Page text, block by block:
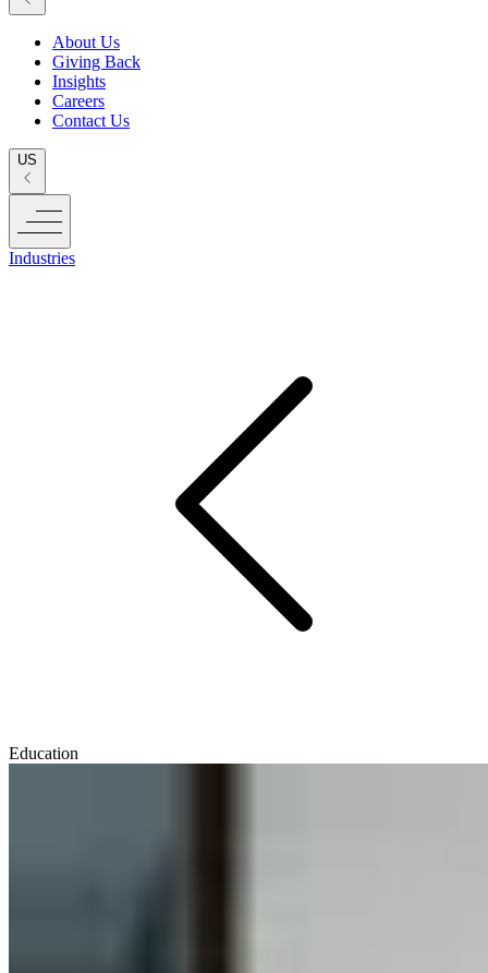
About Us
Giving Back
Insights
Careers
Contact Us
US
Industries
Education